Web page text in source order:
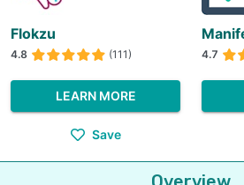
Flokzu
4.8 (111)
LEARN MORE
Save
4.7